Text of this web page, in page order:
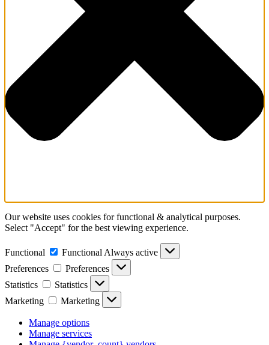
Our website uses cookies for functional & analytical purposes.
Select "Accept" for the best viewing experience.
Functional Functional Always active
Preferences
Preferences
Statistics
Statistics
Marketing
Marketing
Manage options
Manage services